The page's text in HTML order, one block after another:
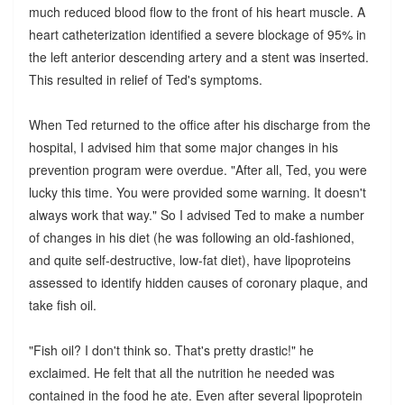
much reduced blood flow to the front of his heart muscle. A
heart catheterization identified a severe blockage of 95% in
the left anterior descending artery and a stent was inserted.
This resulted in relief of Ted's symptoms.
When Ted returned to the office after his discharge from the
hospital, I advised him that some major changes in his
prevention program were overdue. "After all, Ted, you were
lucky this time. You were provided some warning. It doesn't
always work that way." So I advised Ted to make a number
of changes in his diet (he was following an old-fashioned,
and quite self-destructive, low-fat diet), have lipoproteins
assessed to identify hidden causes of coronary plaque, and
take fish oil.
"Fish oil? I don't think so. That's pretty drastic!" he
exclaimed. He felt that all the nutrition he needed was
contained in the food he ate. Even after several lipoprotein